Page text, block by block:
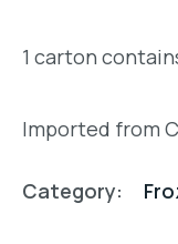
1 carton
Imported from
Category: